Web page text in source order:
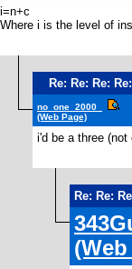
i=n+c
Where i is the level of
Re: Re: Re:
no_one_2000_
(Web Page)
i'd be a three
Re: Re: